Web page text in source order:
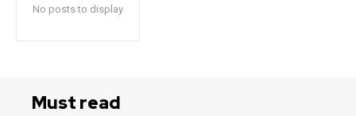
No posts to display
Must read